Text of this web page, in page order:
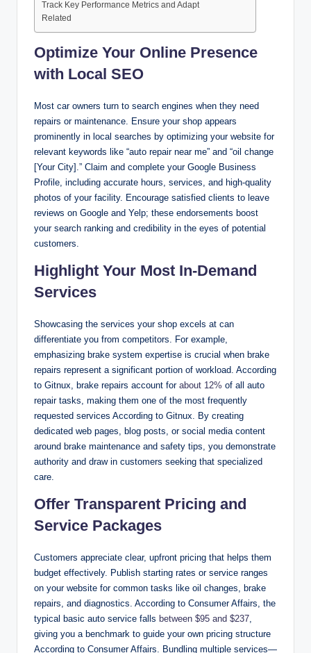
Track Key Performance Metrics and Adapt
Related
Optimize Your Online Presence
with Local SEO
Most car owners turn to search engines when they need
repairs or maintenance. Ensure your shop appears
prominently in local searches by optimizing your website for
relevant keywords like “auto repair near me” and “oil change
[Your City].” Claim and complete your Google Business
Profile, including accurate hours, services, and high-quality
photos of your facility. Encourage satisfied clients to leave
reviews on Google and Yelp; these endorsements boost
your search ranking and credibility in the eyes of potential
customers.
Highlight Your Most In-Demand
Services
Showcasing the services your shop excels at can
differentiate you from competitors. For example,
emphasizing brake system expertise is crucial when brake
repairs represent a significant portion of workload. According
to Gitnux, brake repairs account for about 12% of all auto
repair tasks, making them one of the most frequently
requested services According to Gitnux. By creating
dedicated web pages, blog posts, or social media content
around brake maintenance and safety tips, you demonstrate
authority and draw in customers seeking that specialized
care.
Offer Transparent Pricing and
Service Packages
Customers appreciate clear, upfront pricing that helps them
budget effectively. Publish starting rates or service ranges
on your website for common tasks like oil changes, brake
repairs, and diagnostics. According to Consumer Affairs, the
typical basic auto service falls between $95 and $237
giving you a benchmark to guide your own pricing structure
According to Consumer Affairs. Bundling multiple services—